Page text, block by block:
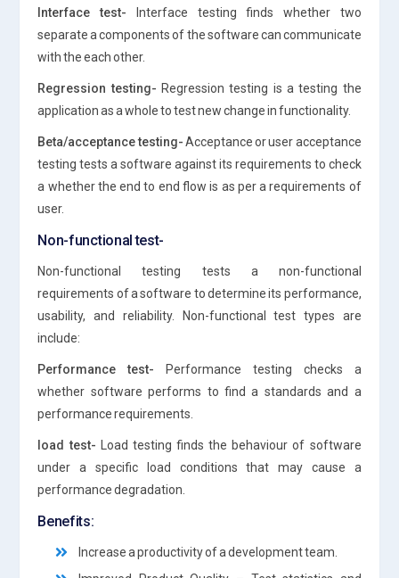
Interface test- Interface testing finds whether two
separate a components of the software can communicate
with the each other.
Regression testing- Regression testing is a testing the
application as a whole to test new change in functionality.
Beta/acceptance testing-Acceptance or user acceptance
testing tests a software against its requirements to check
a whether the end to end flow is as per a requirements of
user.
Non-functional test-
Non-functional testing tests a non-functional
requirements of a software to determine its performance,
usability, and reliability. Non-functional test types are
include:
Performance test- Performance testing checks a
whether software performs to find a standards and a
performance requirements.
load test- Load testing finds the behaviour of software
under a specific load conditions that may cause a
performance degradation.
Benefits:
Increase a productivity of a development team.